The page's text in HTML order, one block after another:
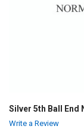
Silver 5th Ball End
Write a Review